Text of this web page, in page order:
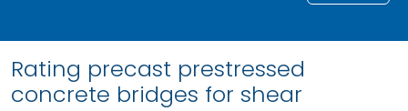
Rating precast prestressed
concrete bridges for shear